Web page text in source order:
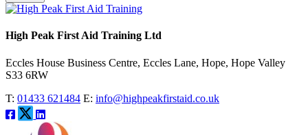
High Peak First Aid Training Ltd
Eccles House Business Centre, Eccles Lane, Hope, Hope Valley
S33 6RW
T: 01433 621484 E: info@highpeakfirstaid.co.uk